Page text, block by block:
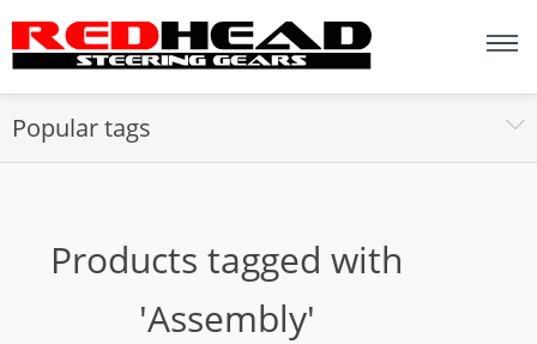
Popular tags
Products tagged with
'Assembly'